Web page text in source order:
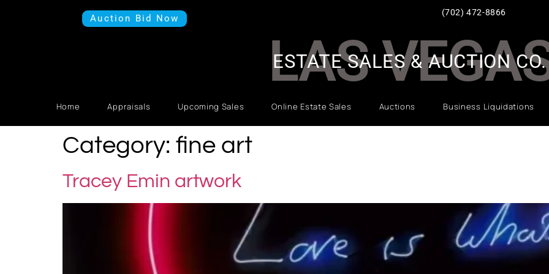
Auction Bid Now
(702) 472-8866
LAS
Home Appraisals Upcoming Sales Online Estate Sales Auctions Business Liquidations
ESTATE SALES & AUCTION CO.
Category: fine art
Tracey Emin artwork